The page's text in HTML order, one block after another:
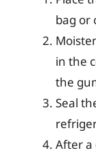
bag or
in the
the
Seal
After a